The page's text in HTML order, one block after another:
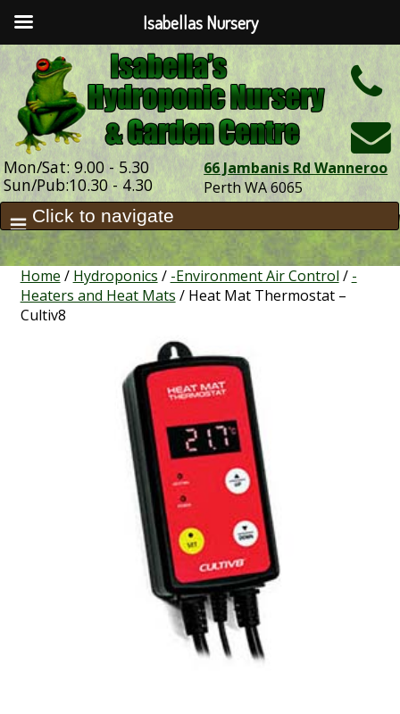
Mon/Sat: 9.00 - 5.30
Sun/Pub:10.30 - 4.30
66 Jambanis Rd Wanneroo
Perth WA 6065
Home / Hydroponics / -Environment Air Control / -
Heaters and Heat Mats / Heat Mat Thermostat –
Cultiv8
Isabellas Nursery